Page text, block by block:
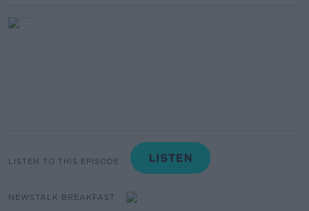
LISTEN TO THIS EPISODE
NEWSTALK BREAKFAST